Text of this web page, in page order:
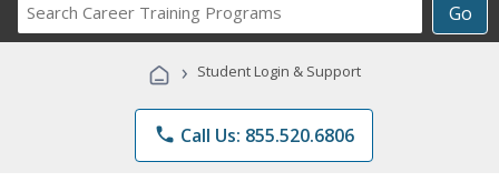
Go
Career
Programs
› Student Login & Support
phone Call Us: 855.520.6806